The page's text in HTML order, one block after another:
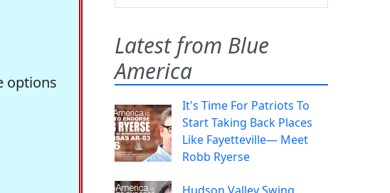
options
Latest from Blue
America
It's Time For Patriots To
Start Taking Back Places
Like Fayetteville— Meet
Robb Ryerse